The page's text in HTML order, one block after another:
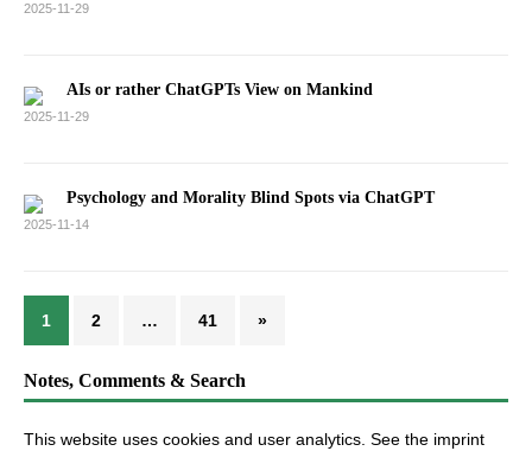
2025-11-29
AIs or rather ChatGPTs View on Mankind
2025-11-29
Psychology and Morality Blind Spots via ChatGPT
2025-11-14
1 2 … 41 »
Notes, Comments & Search
This website uses cookies and user analytics. See the imprint